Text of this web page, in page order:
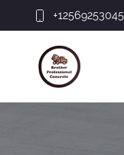
+12569253045